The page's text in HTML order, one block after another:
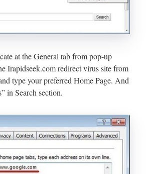
at the General tab from pop-up
Irapidseek.com redirect virus site from
type your preferred Home Page. And
in Search section.